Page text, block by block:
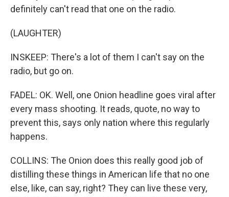
definitely can't read that one on the radio.
(LAUGHTER)
INSKEEP: There's a lot of them I can't say on the
radio, but go on.
FADEL: OK. Well, one Onion headline goes viral after
every mass shooting. It reads, quote, no way to
prevent this, says only nation where this regularly
happens.
COLLINS: The Onion does this really good job of
distilling these things in American life that no one
else, like, can say, right? They can live these very,